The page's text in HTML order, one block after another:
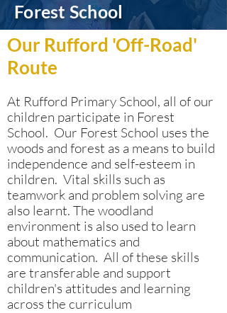
Forest School
Our Rufford 'Off-Road'
Route
At Rufford Primary School, all of our
children participate in Forest
School. Our Forest School uses the
woods and forest as a means to build
independence and self-esteem in
children. Vital skills such as
teamwork and problem solving are
also learnt. The woodland
environment is also used to learn
about mathematics and
communication. All of these skills
are transferable and support
children's attitudes and learning
across the curriculum